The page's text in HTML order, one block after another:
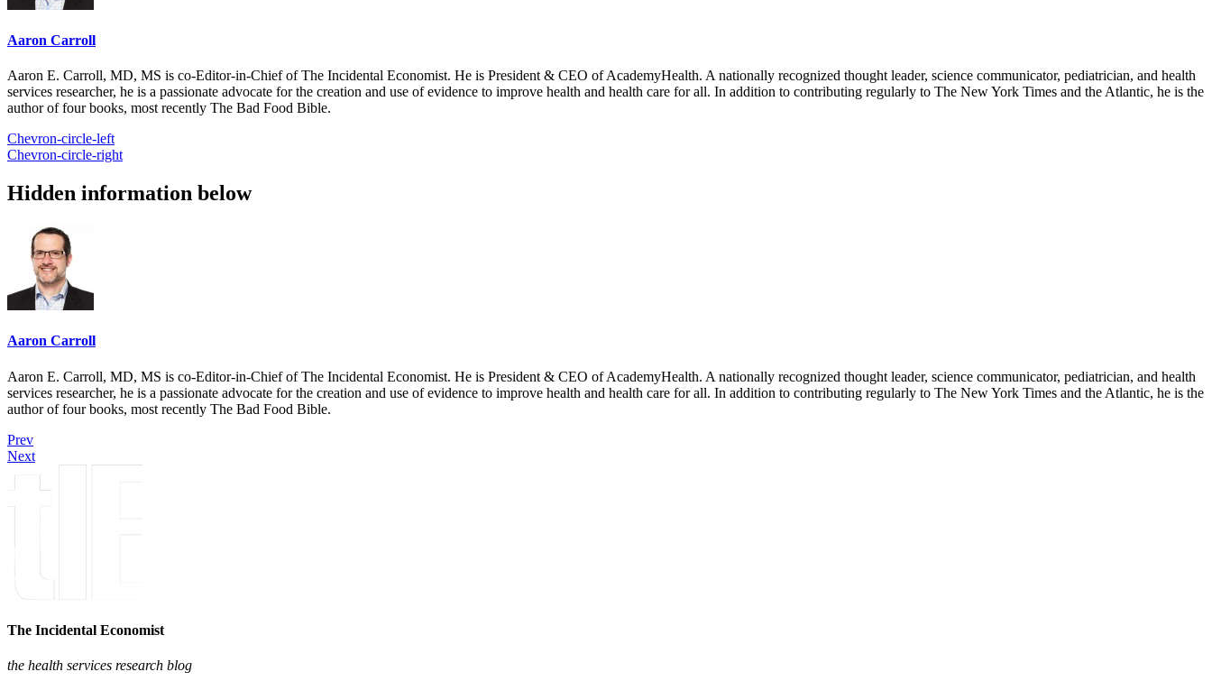
Aaron Carroll
Aaron E. Carroll, MD, MS is co-Editor-in-Chief of The Incidental Economist. He is President & CEO of AcademyHealth. A nationally recognized thought leader, science communicator, pediatrician, and health
services researcher, he is a passionate advocate for the creation and use of evidence to improve health and health care for all. In addition to contributing regularly to The New York Times and the Atlantic, he is the
author of four books, most recently The Bad Food Bible.
Chevron-circle-left
Chevron-circle-right
Hidden information below
Aaron Carroll
Aaron E. Carroll, MD, MS is co-Editor-in-Chief of The Incidental Economist. He is President & CEO of AcademyHealth. A nationally recognized thought leader, science communicator, pediatrician, and health
services researcher, he is a passionate advocate for the creation and use of evidence to improve health and health care for all. In addition to contributing regularly to The New York Times and the Atlantic, he is the
author of four books, most recently The Bad Food Bible.
Prev
Next
The Incidental Economist
the health services research blog